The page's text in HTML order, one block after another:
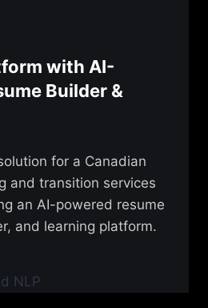
with AI-
Builder &
for a Canadian
and transition services
an AI-powered resume
and learning platform.